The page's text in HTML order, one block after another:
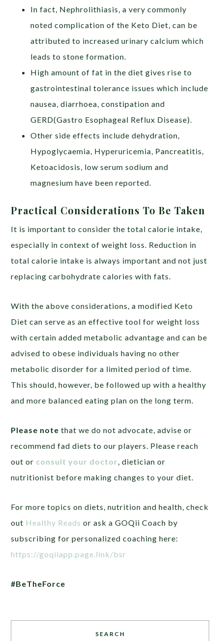
In fact, Nephrolithiasis, a very commonly
noted complication of the Keto Diet, can be
attributed to increased urinary calcium which
leads to stone formation.
High amount of fat in the diet gives rise to
gastrointestinal tolerance issues which include
nausea, diarrhoea, constipation and
GERD(Gastro Esophageal Reflux Disease).
Other side effects include dehydration,
Hypoglycaemia, Hyperuricemia, Pancreatitis,
Ketoacidosis, low serum sodium and
magnesium have been reported.
Practical Considerations To Be Taken
It is important to consider the total calorie intake,
especially in context of weight loss. Reduction in
total calorie intake is always important and not just
replacing carbohydrate calories with fats.
With the above considerations, a modified Keto
Diet can serve as an effective tool for weight loss
with certain added metabolic advantage and can be
advised to obese individuals having no other
metabolic disorder for a limited period of time.
This should, however, be followed up with a healthy
and more balanced eating plan on the long term.
Please note that we do not advocate, advise or
recommend fad diets to our players. Please reach
out or consult your doctor , dietician or
nutritionist before making changes to your diet.
For more topics on diets, nutrition and health, check
out Healthy Reads or ask a GOQii Coach by
subscribing for personalized coaching here:
https://goqiiapp.page.link/bsr
#BeTheForce
SEARCH